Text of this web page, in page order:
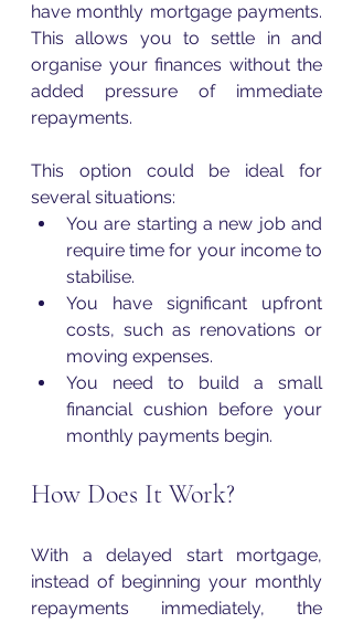
have monthly mortgage payments.
This allows you to settle in and
organise your finances without the
added pressure of immediate
repayments.
This option could be ideal for
several situations:
You are starting a new job and
require time for your income to
stabilise.
You have significant upfront
costs, such as renovations or
moving expenses.
You need to build a small
financial cushion before your
monthly payments begin.
How Does It Work?
With a delayed start mortgage,
instead of beginning your monthly
repayments immediately, the